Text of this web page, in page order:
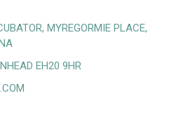
MYREGORMIE PLACE,
EH20 9HR